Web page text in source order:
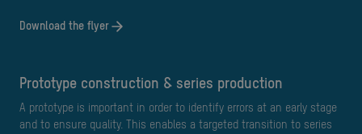
Download the flyer
Prototype construction & series production
A prototype is important in order to identify errors at an early stage
and to ensure quality. This enables a targeted transition to series